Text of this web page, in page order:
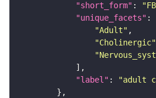
"short_form" :
"unique_facets"
"Adult"
"Cholinergic"
"label" :
"adult